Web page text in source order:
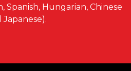
Spanish, Hungarian, Chinese
Japanese).